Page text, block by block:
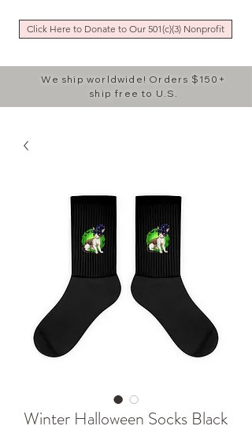
We ship worldwide! Orders $150+
ship free to U.S.
Click Here to Donate to Our 501(c)(3) Nonprofit
Winter Halloween Socks Black